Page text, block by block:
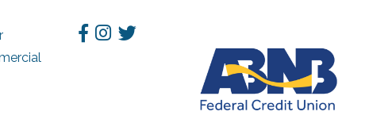
Facebook
Instagram
Twitter